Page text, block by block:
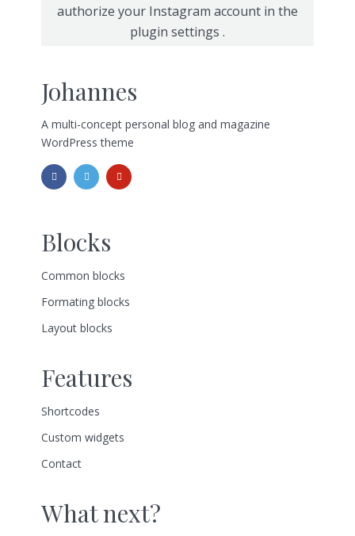
authorize your Instagram account in the
plugin settings .
Johannes
A multi-concept personal blog and magazine
WordPress theme
Blocks
Common blocks
Formating blocks
Layout blocks
Features
Shortcodes
Custom widgets
Contact
What next?